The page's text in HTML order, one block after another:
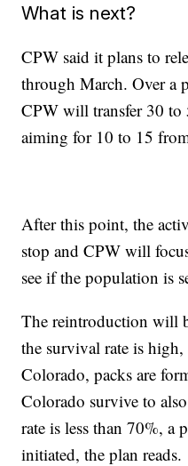
What is next?
CPW said it plans to
through March. Over a
CPW will transfer 30 to
aiming for 10 to 15
After this point, the
stop and CPW will
see if the population is
The reintroduction will
the survival rate is high,
Colorado, packs are
Colorado survive to
rate is less than 70%, a
initiated, the plan reads.